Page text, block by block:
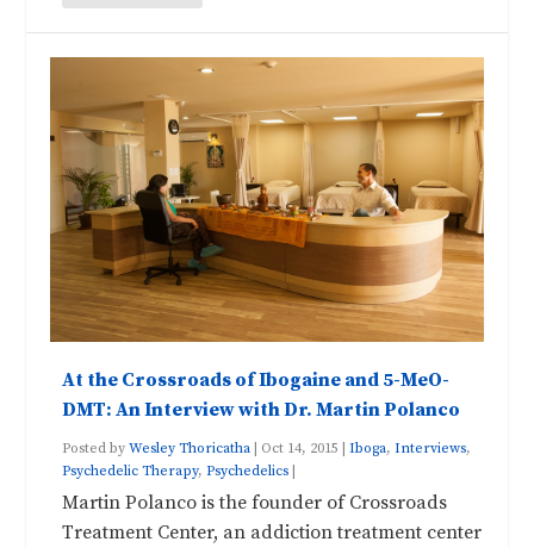
At the Crossroads of Ibogaine and 5-MeO-
DMT: An Interview with Dr. Martin Polanco
Posted byWesley Thoricatha | Oct 14, 2015 |Iboga,Interviews,
Psychedelic Therapy,Psychedelics |
Martin Polanco is the founder of Crossroads
Treatment Center, an addiction treatment center